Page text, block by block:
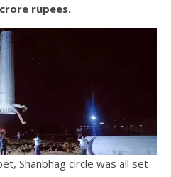
rupees.
Shanbhag circle was all set